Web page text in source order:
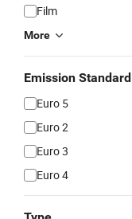
Film
More
Emission Standard
Euro 5
Euro 2
Euro 3
Euro 4